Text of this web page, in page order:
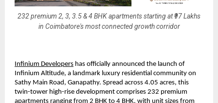
232 premium 2, 3, 3.5 & 4 BHK apartments starting at ₹97 Lakhs
in Coimbatore's most connected growth corridor
Infinium Developers has officially announced the launch of
Infinium Altitude, a landmark luxury residential community on
Sathy Main Road, Ganapathy. Spread across 4.05 acres, this
twin-tower high-rise development comprises 232 premium
apartments ranging from 2 BHK to 4 BHK, with unit sizes from